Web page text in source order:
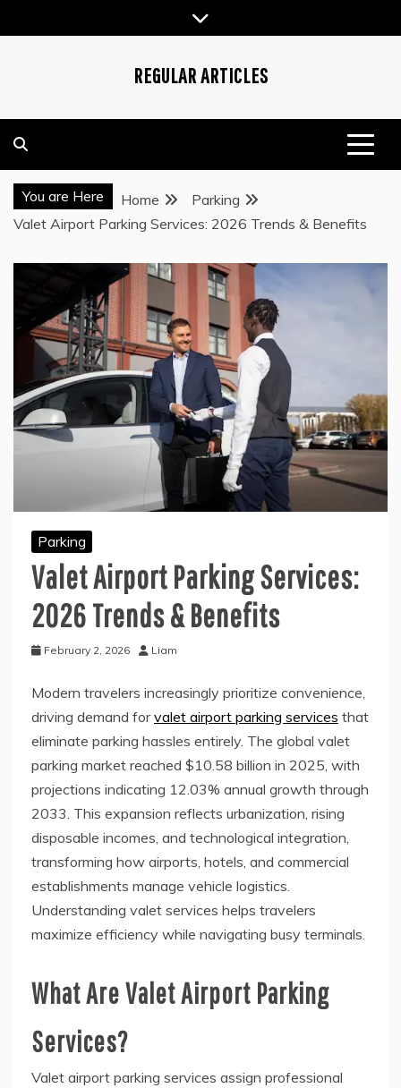
to
REGULAR ARTICLES
You are Here Home
Parking
Valet Airport Parking Services: 2026 Trends & Benefits
Parking
Valet Airport Parking Services:
2026 Trends & Benefits
February 2, 2026 Liam
Modern travelers increasingly prioritize convenience,
driving demand forvalet airport parking services that
eliminate parking hassles entirely. The global valet
parking market reached $10.58 billion in 2025, with
projections indicating 12.03% annual growth through
2033. This expansion reflects urbanization, rising
disposable incomes, and technological integration,
transforming how airports, hotels, and commercial
establishments manage vehicle logistics.
Understanding valet services helps travelers
maximize efficiency while navigating busy terminals.
What Are Valet Airport Parking
Services?
Valet airport parking services assign professional